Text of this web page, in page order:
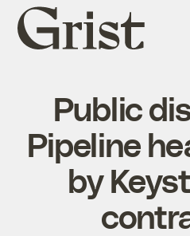
Grist
home
Public
Pipeline
by